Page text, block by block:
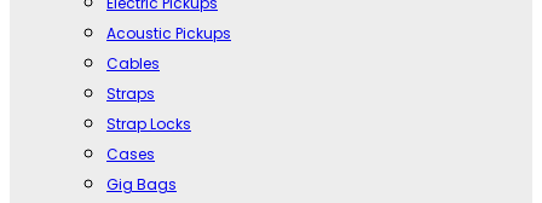
Acoustic Pickups
Cables
Straps
Strap Locks
Cases
Gig Bags